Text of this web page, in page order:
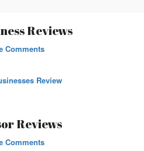
Reviews
Comments
Review
Reviews
Comments